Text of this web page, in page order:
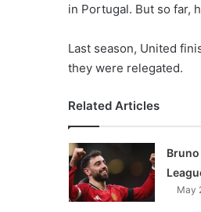
in Portugal. But so far,
Last season, United
they were relegated.
Related Articles
May